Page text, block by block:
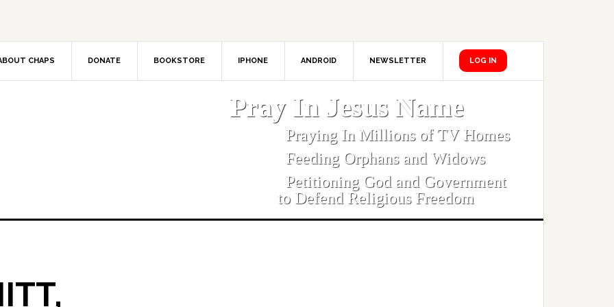
CHAPS DONATE BOOKSTORE IPHONE ANDROID NEWSLETTER LOG IN
Pray In Jesus Name
Praying In Millions of TV Homes
Feeding Orphans and Widows
Petitioning God and Government
to Defend Religious Freedom